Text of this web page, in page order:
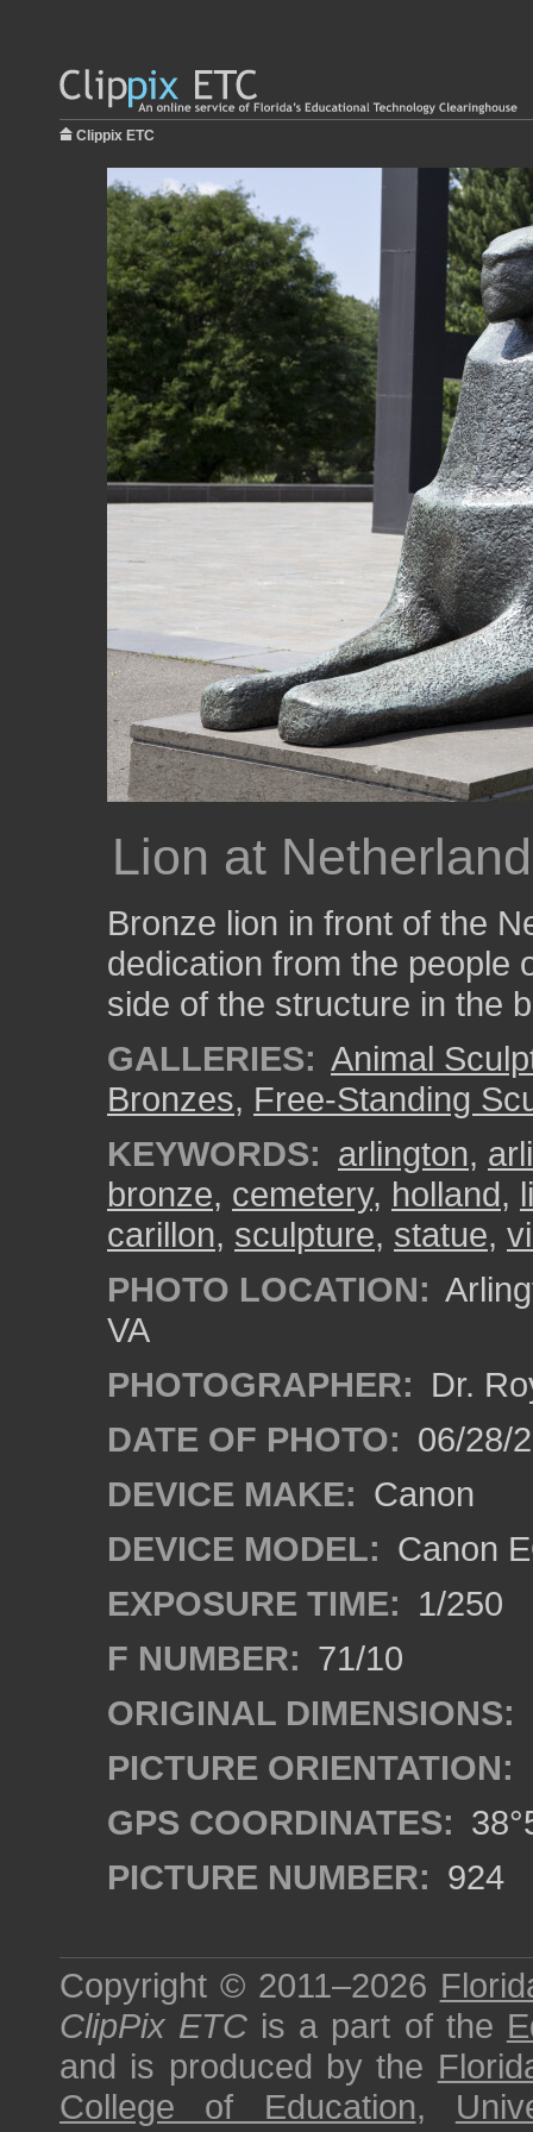
Clippix ETC
Lion at
Bronze lion in front of the
dedication from the people
side of the structure in the
GALLERIES: Animal
Bronzes, Free-Standing
KEYWORDS: arlington,
bronze, cemetery, holland,
carillon, sculpture, statue,
PHOTO LOCATION:
VA
PHOTOGRAPHER: Dr.
DATE OF PHOTO: 06/28/
DEVICE MAKE: Canon
DEVICE MODEL: Canon
EXPOSURE TIME: 1/250
F NUMBER: 71/10
ORIGINAL DIMENSIONS:
PICTURE ORIENTATION:
GPS COORDINATES:
PICTURE NUMBER: 924
Copyright © 2011–2026
ClipPix ETC is a part of the
and is produced by the
College of Education,